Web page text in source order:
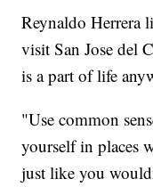
Reynaldo Herrera
visit San Jose del
is a part of life
"Use common
yourself in places
just like you